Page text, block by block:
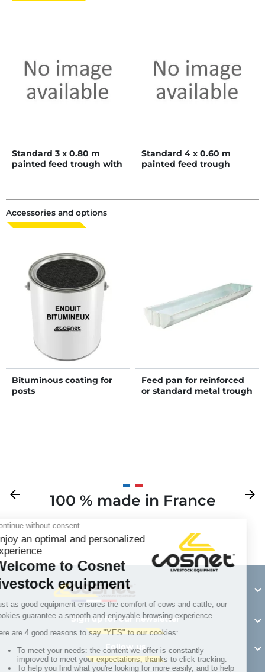
Standard 3 x 0.80 m
painted feed trough with
Standard 4 x 0.60 m
painted feed trough
Accessories and options
Bituminous coating for
posts
Feed pan for reinforced
or standard metal trough
Previous
arrow_back 100 % made in France
Next
arrow_forward

Sign up for our newsletter 
Follow us 